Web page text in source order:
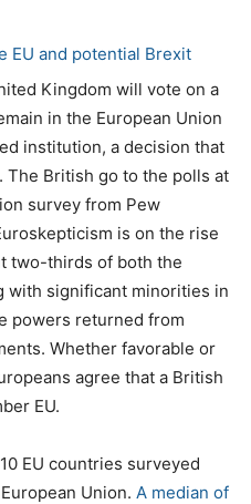
Kingdom will vote on a
in the European Union
institution, a decision that
The British go to the polls at
survey from Pew
is on the rise
two-thirds of both the
with significant minorities in
powers returned from
Whether favorable or
agree that a British
EU.
EU countries surveyed
Union. A median of